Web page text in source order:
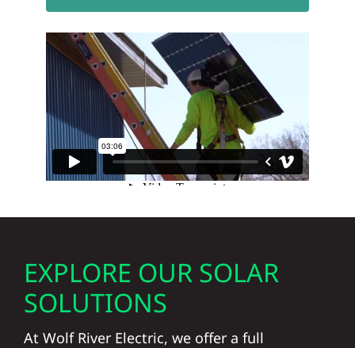
EXPLORE OUR SOLAR
SOLUTIONS
At Wolf River Electric, we offer a full